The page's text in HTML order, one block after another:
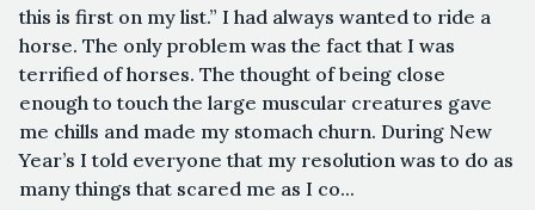
this is first on my list.” I had always wanted to ride a
horse. The only problem was the fact that I was
terrified of horses. The thought of being close
enough to touch the large muscular creatures gave
me chills and made my stomach churn. During New
Year’s I told everyone that my resolution was to do as
many things that scared me as I co...